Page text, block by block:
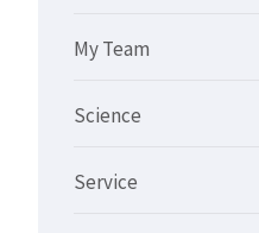
My Team
Science
Service